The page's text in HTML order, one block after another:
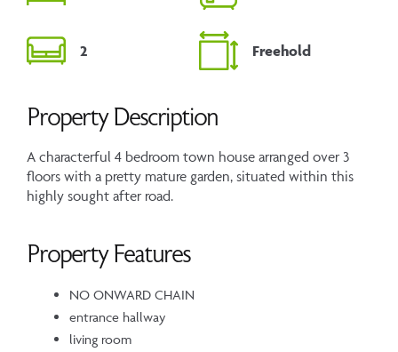
2 Freehold
Property Description
A characterful 4 bedroom town house arranged over 3
floors with a pretty mature garden, situated within this
highly sought after road.
Property Features
NO ONWARD CHAIN
entrance hallway
living room